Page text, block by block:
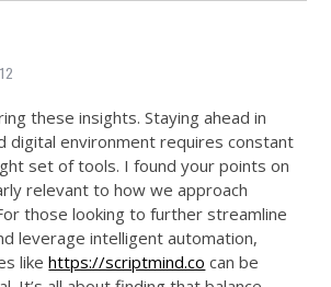
these insights. Staying ahead in
digital environment requires constant
set of tools. I found your points on
relevant to how we approach
those looking to further streamline
leverage intelligent automation,
likehttps://scriptmind.co can be